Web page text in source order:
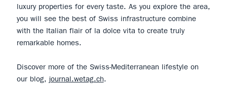
luxury properties for every taste. As you explore the area,
you will see the best of Swiss infrastructure combine
with the Italian flair of la dolce vita to create truly
remarkable homes.
Discover more of the Swiss-Mediterranean lifestyle on
our blog, journal.wetag.ch.